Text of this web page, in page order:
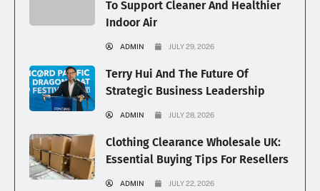
To Support Cleaner And Healthier
Indoor Air
ADMIN JULY 29, 2026
Terry Hui And The Future Of
Strategic Business Leadership
ADMIN JULY 28, 2026
Clothing Clearance Wholesale UK:
Essential Buying Tips For Resellers
ADMIN JULY 22, 2026